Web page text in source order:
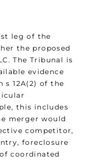
leg of the
the proposed
The Tribunal is
evidence
12A(2) of the
this includes
merger would
competitor,
foreclosure
coordinated